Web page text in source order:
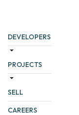
DEVELOPERS
PROJECTS
SELL
CAREERS